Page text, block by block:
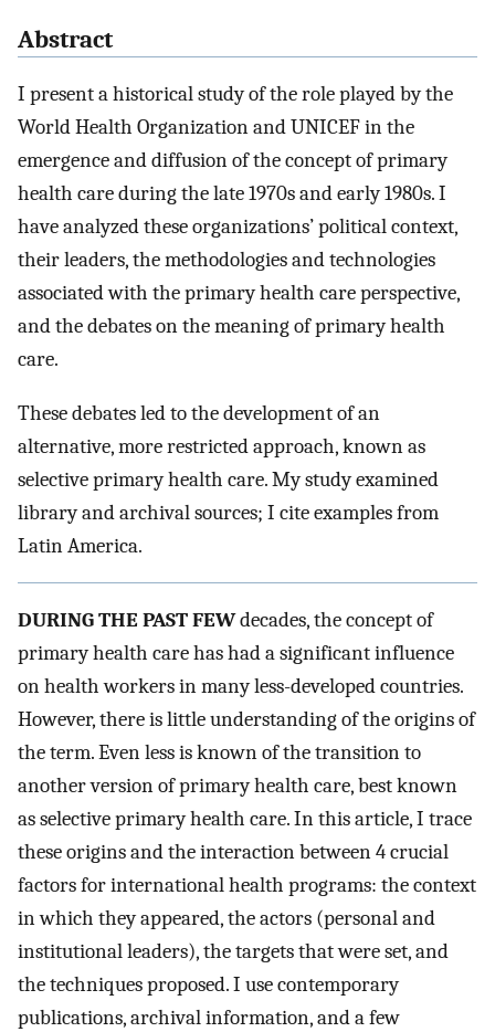
Abstract
I present a historical study of the role played by the
World Health Organization and UNICEF in the
emergence and diffusion of the concept of primary
health care during the late 1970s and early 1980s. I
have analyzed these organizations’ political context,
their leaders, the methodologies and technologies
associated with the primary health care perspective,
and the debates on the meaning of primary health
care.
These debates led to the development of an
alternative, more restricted approach, known as
selective primary health care. My study examined
library and archival sources; I cite examples from
Latin America.
DURING THE PAST FEWdecades, the concept of
primary health care has had a significant influence
on health workers in many less-developed countries.
However, there is little understanding of the origins of
the term. Even less is known of the transition to
another version of primary health care, best known
as selective primary health care. In this article, I trace
these origins and the interaction between 4 crucial
factors for international health programs: the context
in which they appeared, the actors (personal and
institutional leaders), the targets that were set, and
the techniques proposed. I use contemporary
publications, archival information, and a few